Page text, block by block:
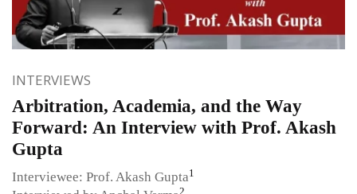
INTERVIEWS
Arbitration, Academia, and the Way
Forward: An Interview with Prof. Akash
Gupta
Interviewee: Prof. Akash Gupta1
2